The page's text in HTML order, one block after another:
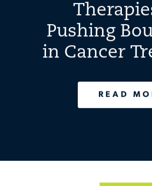
Pushing
in Cancer
READ